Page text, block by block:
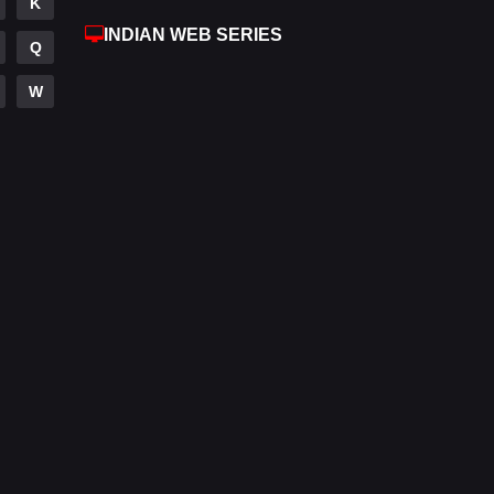
Reality
Q
W
INDIAN WEB SERIES